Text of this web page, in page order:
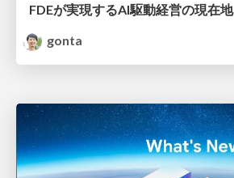
FDEが実現するAI駆動経営の現在地
gonta